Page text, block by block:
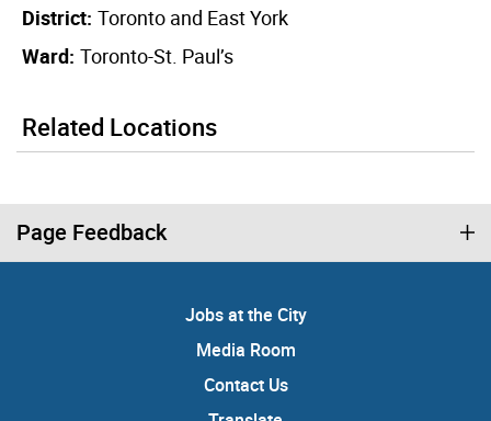
District: Toronto and East York
Ward: Toronto-St. Paul’s
Related Locations
Page Feedback
Jobs at the City
Media Room
Contact Us